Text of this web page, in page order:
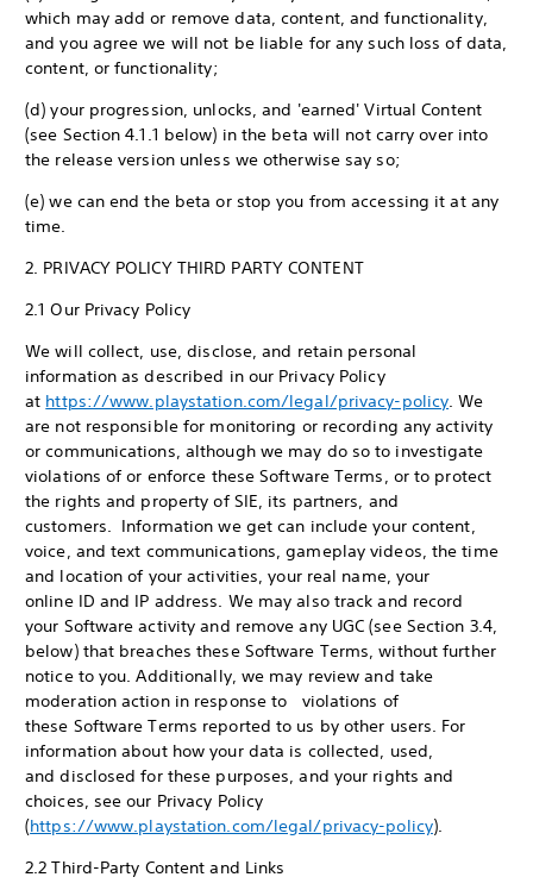
which may add or remove data, content, and functionality,
and you agree we will not be liable for any such loss of data,
content, or functionality;
(d) your progression, unlocks, and 'earned' Virtual Content
(see Section 4.1.1 below) in the beta will not carry over into
the release version unless we otherwise say so;
(e) we can end the beta or stop you from accessing it at any
time.
2. PRIVACY POLICY THIRD PARTY CONTENT
2.1 Our Privacy Policy
We will collect, use, disclose, and retain personal
information as described in our Privacy Policy
at https://www.playstation.com/legal/privacy-policy. We
are not responsible for monitoring or recording any activity
or communications, although we may do so to investigate
violations of or enforce these Software Terms, or to protect
the rights and property of SIE, its partners, and
customers. Information we get can include your content,
voice, and text communications, gameplay videos, the time
and location of your activities, your real name, your
online ID and IP address. We may also track and record
your Software activity and remove any UGC (see Section 3.4,
below) that breaches these Software Terms, without further
notice to you. Additionally, we may review and take
moderation action in response to violations of
these Software Terms reported to us by other users. For
information about how your data is collected, used,
and disclosed for these purposes, and your rights and
choices, see our Privacy Policy
(https://www.playstation.com/legal/privacy-policy).
2.2 Third-Party Content and Links